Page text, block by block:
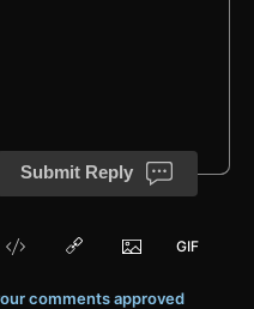
Submit Reply
comments approved